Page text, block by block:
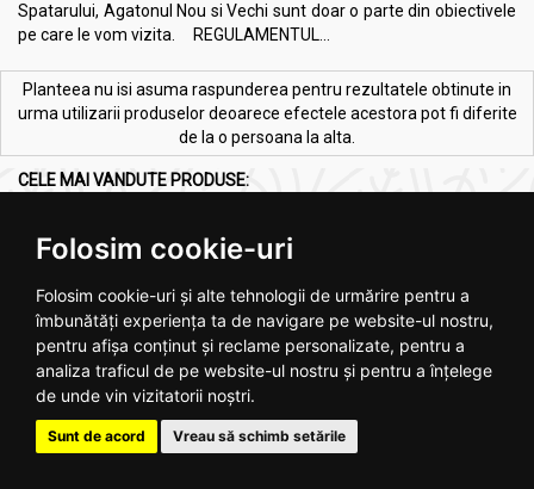
Folosim cookie-uri
Folosim cookie-uri și alte tehnologii de urmărire pentru a
îmbunătăți experiența ta de navigare pe website-ul nostru,
pentru afișa conținut și reclame personalizate, pentru a
analiza traficul de pe website-ul nostru și pentru a înțelege
de unde vin vizitatorii noștri.
Sunt de acord Vreau să schimb setările
Spatarului, Agatonul Nou si Vechi sunt doar o parte din obiectivele
pe care le vom vizita. REGULAMENTUL...
Planteea nu isi asuma raspunderea pentru rezultatele obtinute in
urma utilizarii produselor deoarece efectele acestora pot fi diferite
de la o persoana la alta.
CELE MAI VANDUTE PRODUSE:
Vezi toate >
Melkfett galbenele original
250ml - QUARTETT